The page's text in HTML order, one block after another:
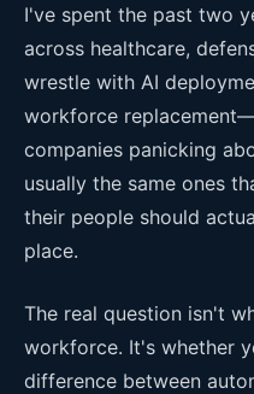
I've spent the past two
across healthcare,
wrestle with AI
workforce
companies panicking
usually the same ones
their people should
place.
The real question isn't
workforce. It's whether
difference between